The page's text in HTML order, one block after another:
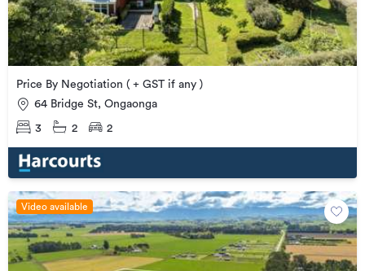
Price By Negotiation ( + GST if any )
64 Bridge St, Ongaonga
3 2 2
Video available